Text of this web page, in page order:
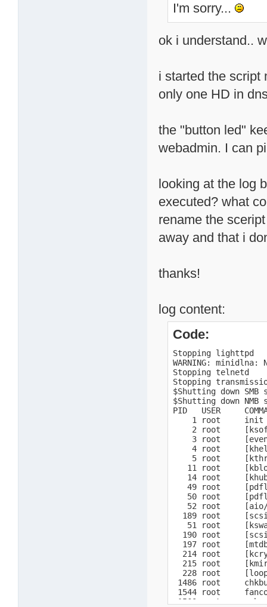
I'm sorry...
ok i understand..
i started the script
only one HD in
the "button led"
webadmin. I can
looking at the log
executed? what
rename the
away and that i
thanks!
log content:
Code:
Stopping lighttpd
WARNING: minidlna:
Stopping telnetd
Stopping
$Shutting down
$Shutting down
PID   USER
1
2 root
3 root
4 root
5 root
11 root
14 root
49 root
50 root
52 root
189 root
51 root
190 root
197 root
214 root
215 root
228 root
1486 root
1544 root
1560 root     -sh